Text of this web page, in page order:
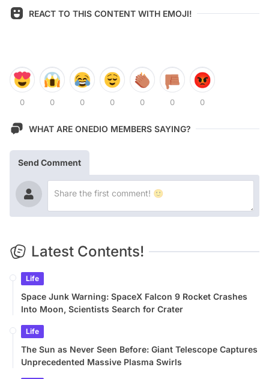
REACT TO THIS CONTENT WITH EMOJI!
0 0 0 0 0 0 0
WHAT ARE ONEDIO MEMBERS SAYING?
Send Comment
Latest Contents!
Life
Space Junk Warning: SpaceX Falcon 9 Rocket Crashes
Into Moon, Scientists Search for Crater
Life
The Sun as Never Seen Before: Giant Telescope Captures
Unprecedented Massive Plasma Swirls